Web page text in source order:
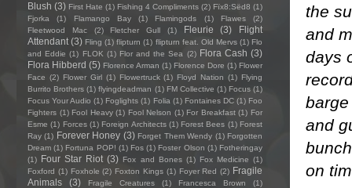
the
and
days
and
on
Blush (3) First Hate (1) Fishing 4 Compliments (2) Fïx8:Sëd8 (1)
Fjorka
(1) Flamango Bay (1) Flamingods (1) Flawes
(2)
Fleetwood Mac
(2) Fletcher Gull (1) Fleurie (3)
Flight
Attendant (3) Fling (1) flipturn (1) flipturn feat. Old Mervs (1) Flo
and Eddie (1) FLOK (1) Flor and the Sea (2) Flora Cash (3)
Flora Hibberd (5) Florence Arman (1) Florence Dore (1) Flower
Face (2) Flower Girl (1) Flowertruck (1) Floyd Nation (1) Flying
Burrito Brothers (1) flyingdeadman (1) FM Collective (1) Focus (1)
Focus Your Audio (1) Foglights (1) Folia (1) Fontaines DC (1) Foo
Fighters (1) Fool Heavy (1) Fool Nelson (1) For Breakfast (1) For
Esme (1) Forces (1) Foreign Architects (1) Forest Bees (1) Forest
Ray (1) Forever Honey (3) Forget Them Wendy (1) Forgotten
Dream (1) Fortuna POP! (1) Fos (1) Foster Olson (1) Fotheringay
(1) Four Star Riot (3) Fox and Bones (1) Fox Medicine (1)
Foxford (1) Foxhole (2) Foxton Kings (1) Foyer Red (2) Fragile
Animals
(3) Fragile Creatures (1) Francesca Brown
(1)